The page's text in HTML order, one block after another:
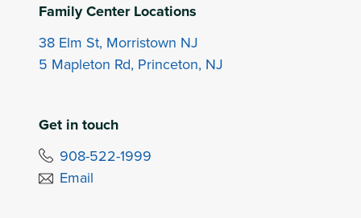
Family Center Locations
38 Elm St, Morristown NJ
5 Mapleton Rd, Princeton, NJ
Get in touch
908-522-1999
Email